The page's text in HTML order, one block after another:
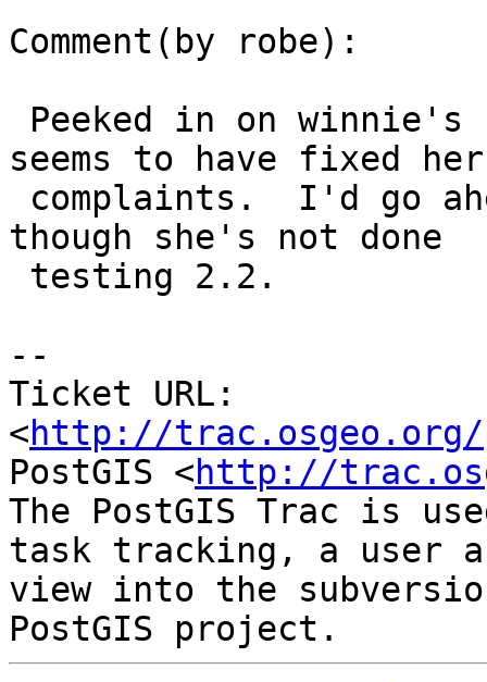
Comment(by robe):
seems to have fixed her
though she's not done
--
Ticket URL:
<http://trac.osgeo.org/
PostGIS <http://
The PostGIS Trac is
task tracking, a user
view into the